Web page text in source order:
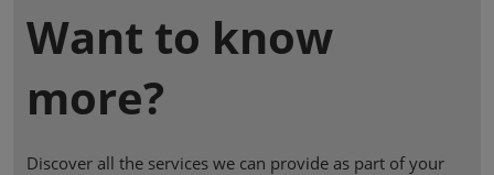
Want to know
more?
Discover all the services we can provide as part of your